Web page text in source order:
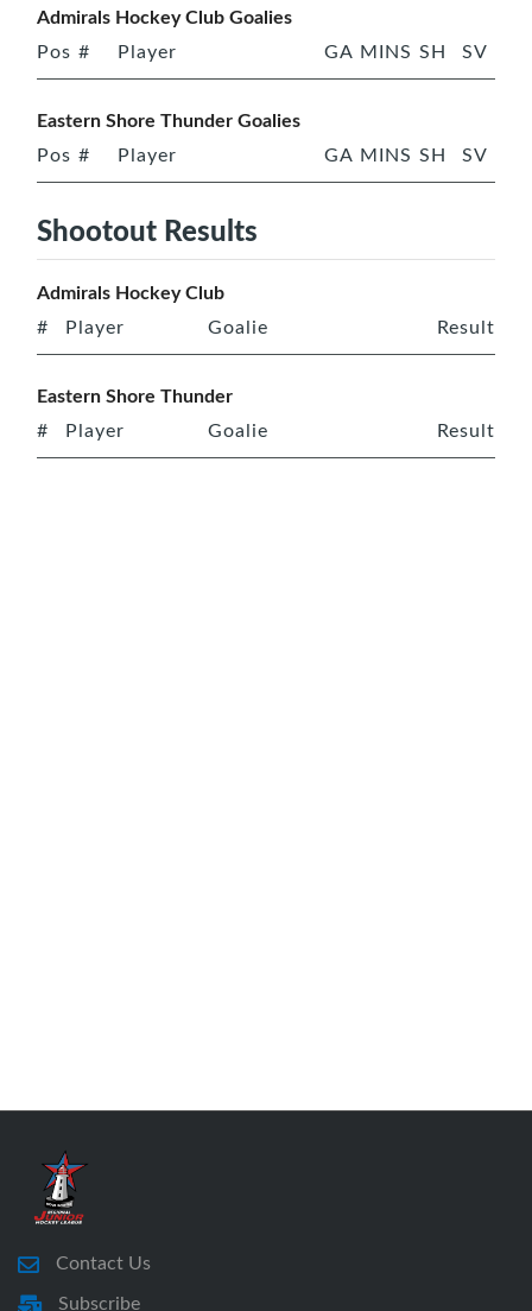
Admirals Hockey Club Goalies
Pos # Player GA MINS SH SV
Eastern Shore Thunder Goalies
Pos # Player GA MINS SH SV
Shootout Results
Admirals Hockey Club
# Player Goalie Result
Eastern Shore Thunder
# Player Goalie Result
Contact Us
Subscribe